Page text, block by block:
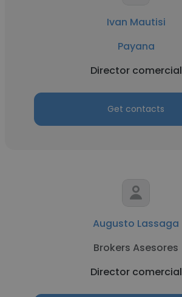
Ivan Mautisi
Payana
Director comercial
Get contacts
Augusto Lassaga
Brokers Asesores
Director comercial